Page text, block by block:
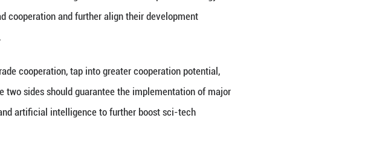
Good-Neighborliness, Friendship and Cooperation will fully
and provide a solid underpinning for China-Tajikistan